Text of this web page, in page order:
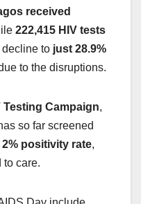
received
222,415 HIV tests
to just 28.9%
to the disruptions.
Campaign,
so far screened
2% positivity rate,
to care.